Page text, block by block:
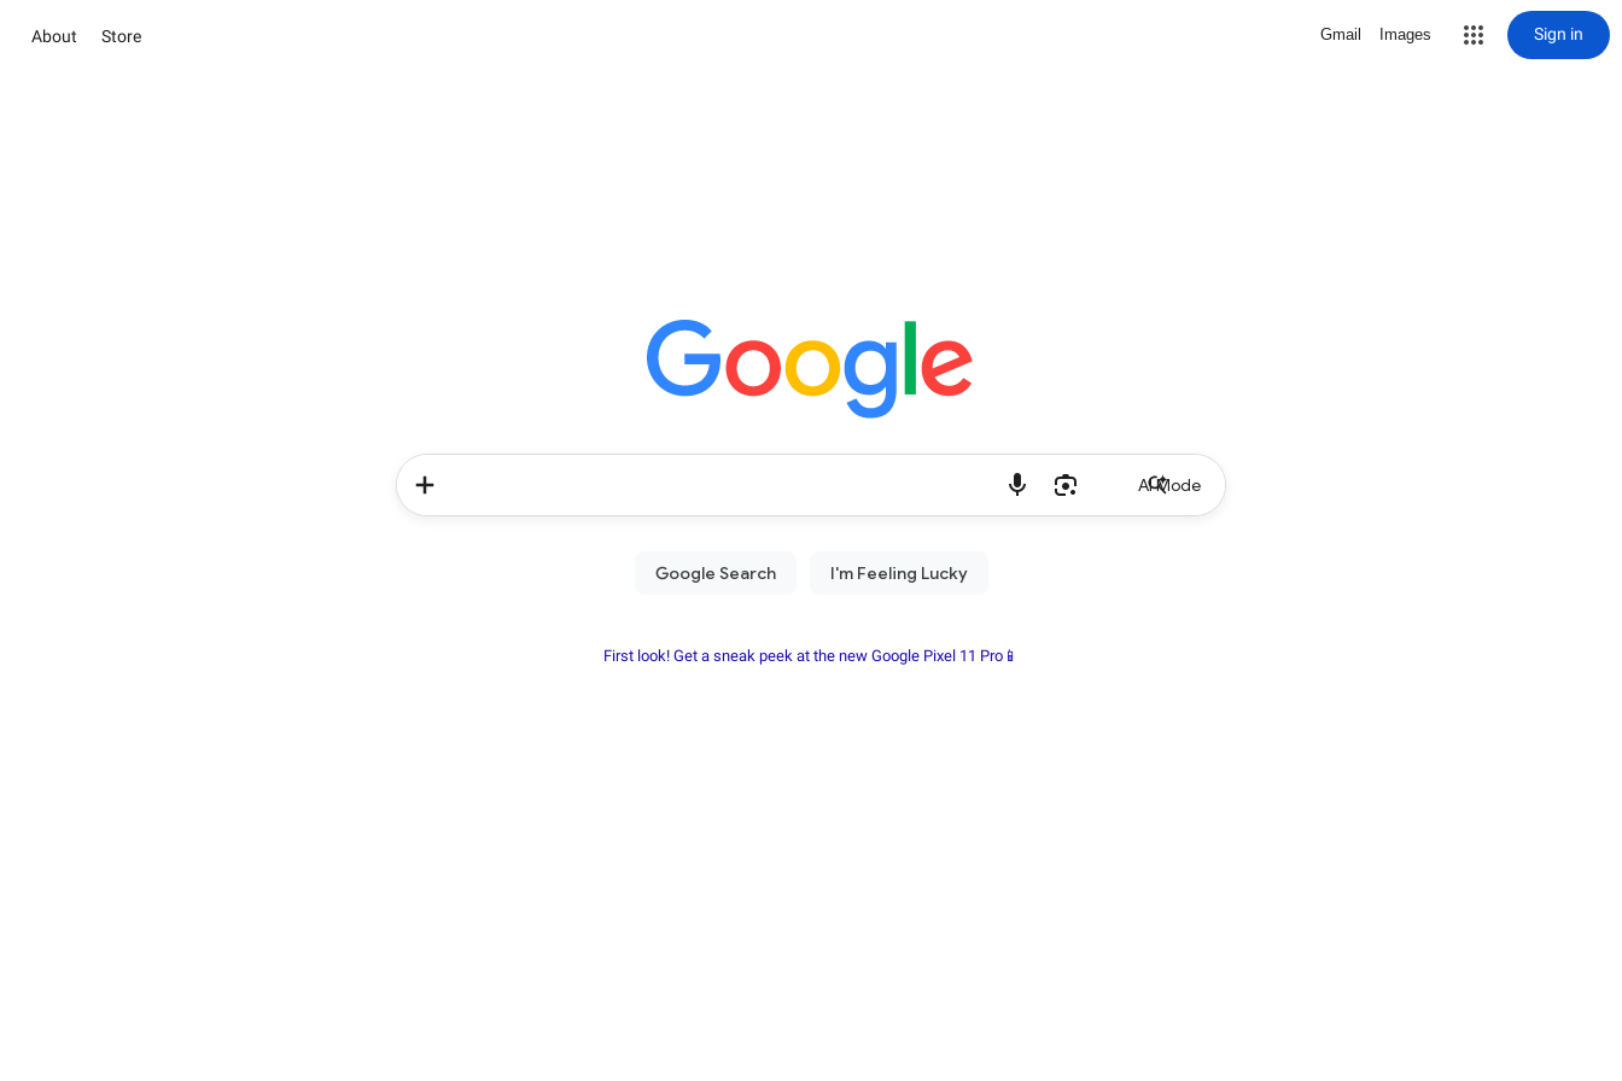
About Store Gmail Images Sign in
AI Mode
First look! Get a sneak peek at the new Google Pixel 11 Pro📱